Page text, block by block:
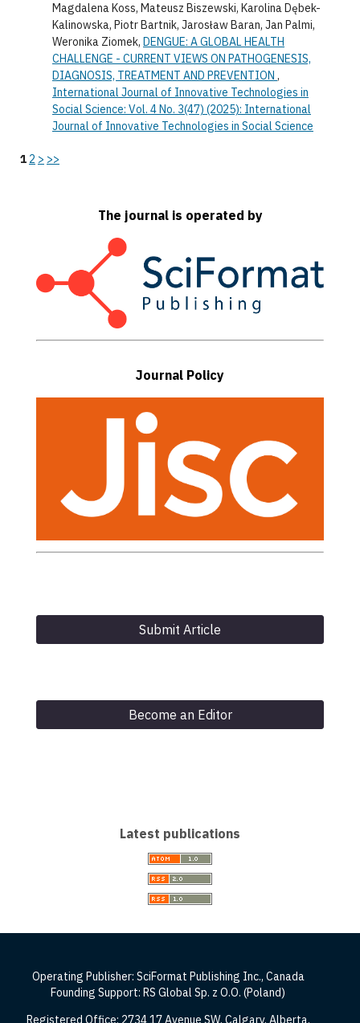
Magdalena Koss, Mateusz Biszewski, Karolina Dębek-
Kalinowska, Piotr Bartnik, Jarosław Baran, Jan Palmi,
Weronika Ziomek, DENGUE: A GLOBAL HEALTH
CHALLENGE - CURRENT VIEWS ON PATHOGENESIS,
DIAGNOSIS, TREATMENT AND PREVENTION ,
International Journal of Innovative Technologies in
Social Science: Vol. 4 No. 3(47) (2025): International
Journal of Innovative Technologies in Social Science
1 2 > >>
The journal is operated by
Journal Policy
Submit Article
Become an Editor
Latest publications
Operating Publisher: SciFormat Publishing Inc., Canada
Founding Support: RS Global Sp. z O.O. (Poland)
Registered Office: 2734 17 Avenue SW, Calgary, Alberta,